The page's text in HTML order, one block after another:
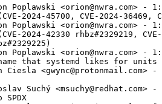
Poplawski <orion@nwra.com> -
2024-45700, CVE-2024-36469,
Poplawski <orion@nwra.com> -
2024-42330 rhbz#2329219,
Poplawski <orion@nwra.com> -
that systemd likes for units
Ciesla <gwync@protonmail.com>
Suchý <msuchy@redhat.com>
SPDX